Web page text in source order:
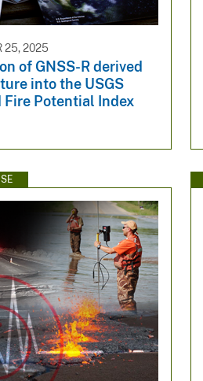
25, 2025
of GNSS-R derived
into the USGS
Fire Potential Index